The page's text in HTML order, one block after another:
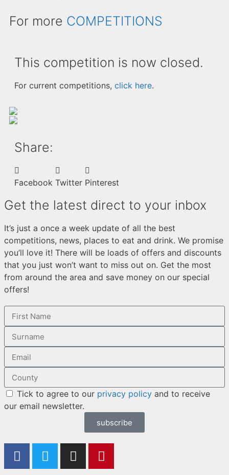
For more COMPETITIONS
This competition is now closed.
For current competitions, click here.
Share:
Facebook Twitter Pinterest
Get the latest direct to your inbox
It’s just a once a week update of all the best
competitions, news, places to eat and drink. We promise
you’ll love it! There will be loads of offers and discounts
that you just won’t want to miss out on. Get the most
from around the area and save money on our special
offers!
Tick to agree to our privacy policy and to receive
our email newsletter.
subscribe